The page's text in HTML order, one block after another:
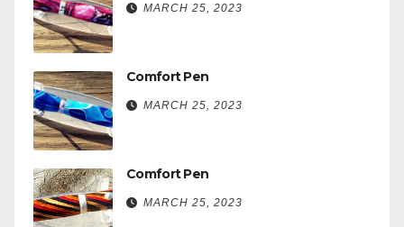
MARCH 25, 2023
Comfort Pen
MARCH 25, 2023
Comfort Pen
MARCH 25, 2023